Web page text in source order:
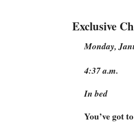
Exclusive
Monday,
4:37 a.m.
In bed
You’ve got